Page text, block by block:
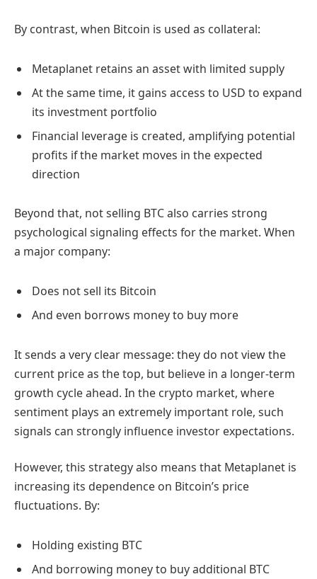
By contrast, when Bitcoin is used as collateral:
Metaplanet retains an asset with limited supply
At the same time, it gains access to USD to expand
its investment portfolio
Financial leverage is created, amplifying potential
profits if the market moves in the expected
direction
Beyond that, not selling BTC also carries strong
psychological signaling effects for the market. When
a major company:
Does not sell its Bitcoin
And even borrows money to buy more
It sends a very clear message: they do not view the
current price as the top, but believe in a longer-term
growth cycle ahead. In the crypto market, where
sentiment plays an extremely important role, such
signals can strongly influence investor expectations.
However, this strategy also means that Metaplanet is
increasing its dependence on Bitcoin’s price
fluctuations. By:
Holding existing BTC
And borrowing money to buy additional BTC